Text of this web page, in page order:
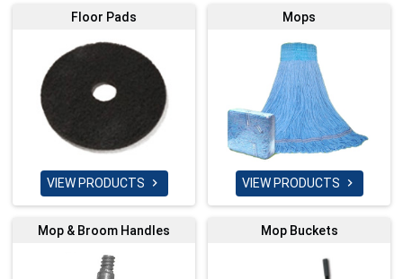
Floor Pads
VIEW PRODUCTS 
Mops
VIEW PRODUCTS 
Mop & Broom Handles Mop Buckets